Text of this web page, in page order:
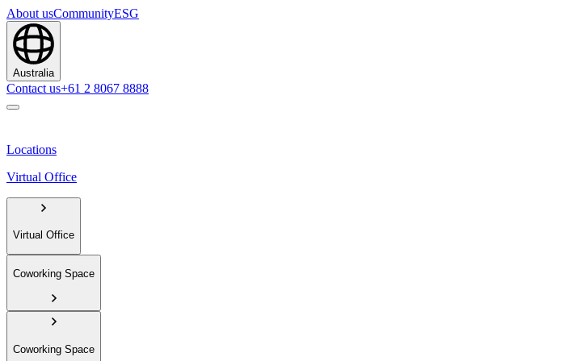
About usCommunityESG
Australia
Contact us+61 2 8067 8888
Locations
Virtual Office
Virtual Office
Coworking Space
Coworking Space